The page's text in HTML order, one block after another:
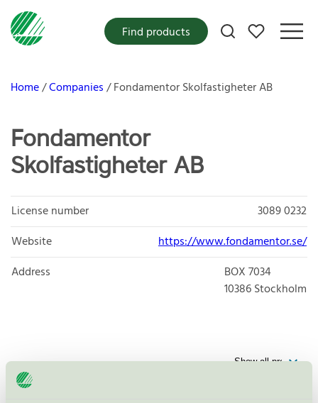
My favorites
Find products
Home Companies Fondamentor Skolfastigheter AB
Fondamentor
Skolfastigheter AB
License number
3089 0232
Website
https://www.fondamentor.se/
Address
BOX 7034
10386Stockholm
Products